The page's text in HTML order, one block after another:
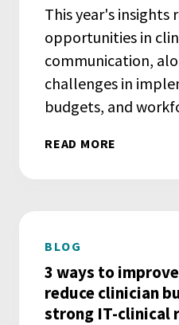
This year's insights
opportunities in
communication,
challenges in
budgets, and
READ MORE
BLOG
3 ways to
reduce clinician
strong IT-clinical